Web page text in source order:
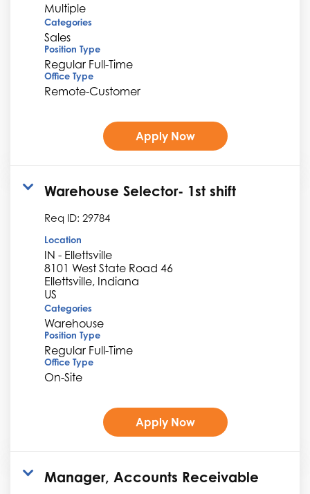
Multiple
Categories
Sales
Position Type
Regular Full-Time
Office Type
Remote-Customer
Apply Now
Warehouse Selector- 1st shift
Req ID: 29784
Location
IN - Ellettsville
8101 West State Road 46
Ellettsville, Indiana
Categories
Warehouse
Position Type
Regular Full-Time
Office Type
On-Site
Apply Now
Manager, Accounts Receivable